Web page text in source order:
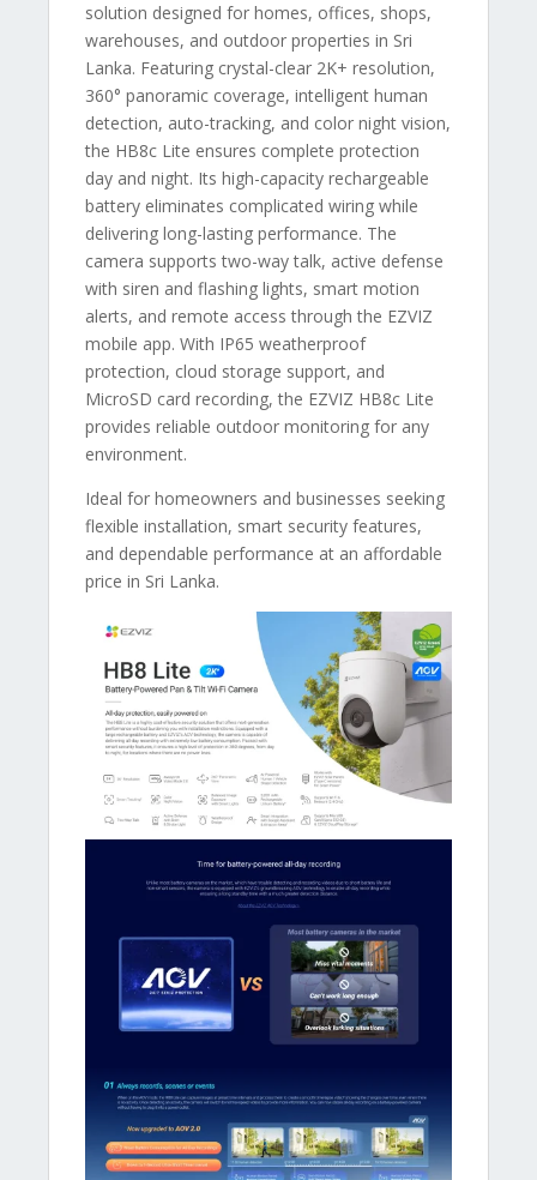
solution designed for homes, offices, shops,
warehouses, and outdoor properties in Sri
Lanka. Featuring crystal-clear 2K+ resolution,
360° panoramic coverage, intelligent human
detection, auto-tracking, and color night vision,
the HB8c Lite ensures complete protection
day and night. Its high-capacity rechargeable
battery eliminates complicated wiring while
delivering long-lasting performance. The
camera supports two-way talk, active defense
with siren and flashing lights, smart motion
alerts, and remote access through the EZVIZ
mobile app. With IP65 weatherproof
protection, cloud storage support, and
MicroSD card recording, the EZVIZ HB8c Lite
provides reliable outdoor monitoring for any
environment.
Ideal for homeowners and businesses seeking
flexible installation, smart security features,
and dependable performance at an affordable
price in Sri Lanka.